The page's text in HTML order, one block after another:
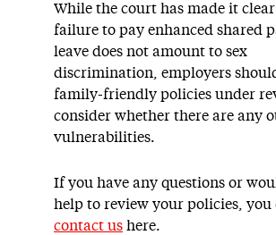
While the court has made it
failure to pay enhanced shared
leave does not amount to sex
discrimination, employers
family-friendly policies under
consider whether there are any
vulnerabilities.
If you have any questions or
help to review your policies, you
contact us here.